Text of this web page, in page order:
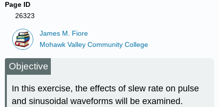
Page ID
26323
James M. Fiore
Mohawk Valley Community College
Objective
In this exercise, the effects of slew rate on pulse
and sinusoidal waveforms will be examined.